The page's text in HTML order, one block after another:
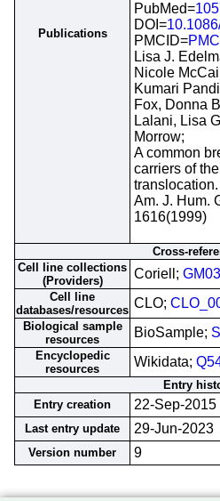
Publications
PubMed=
DOI=
PMCID=
Lisa J.
Nicole
Kumari
Fox, Donna
Lalani, Lisa
Morrow;
A common
carriers of
translocation.
Am. J. Hum.
1616(1999)
Cross-
Cell line collections
(Providers)
Coriell;
Cell line
databases/resources CLO;
Biological sample
resources
BioSample;
Encyclopedic
resources
Wikidata;
Entry
Entry creation
22-Sep-2015
Last entry update 29-Jun-2023
Version number 9